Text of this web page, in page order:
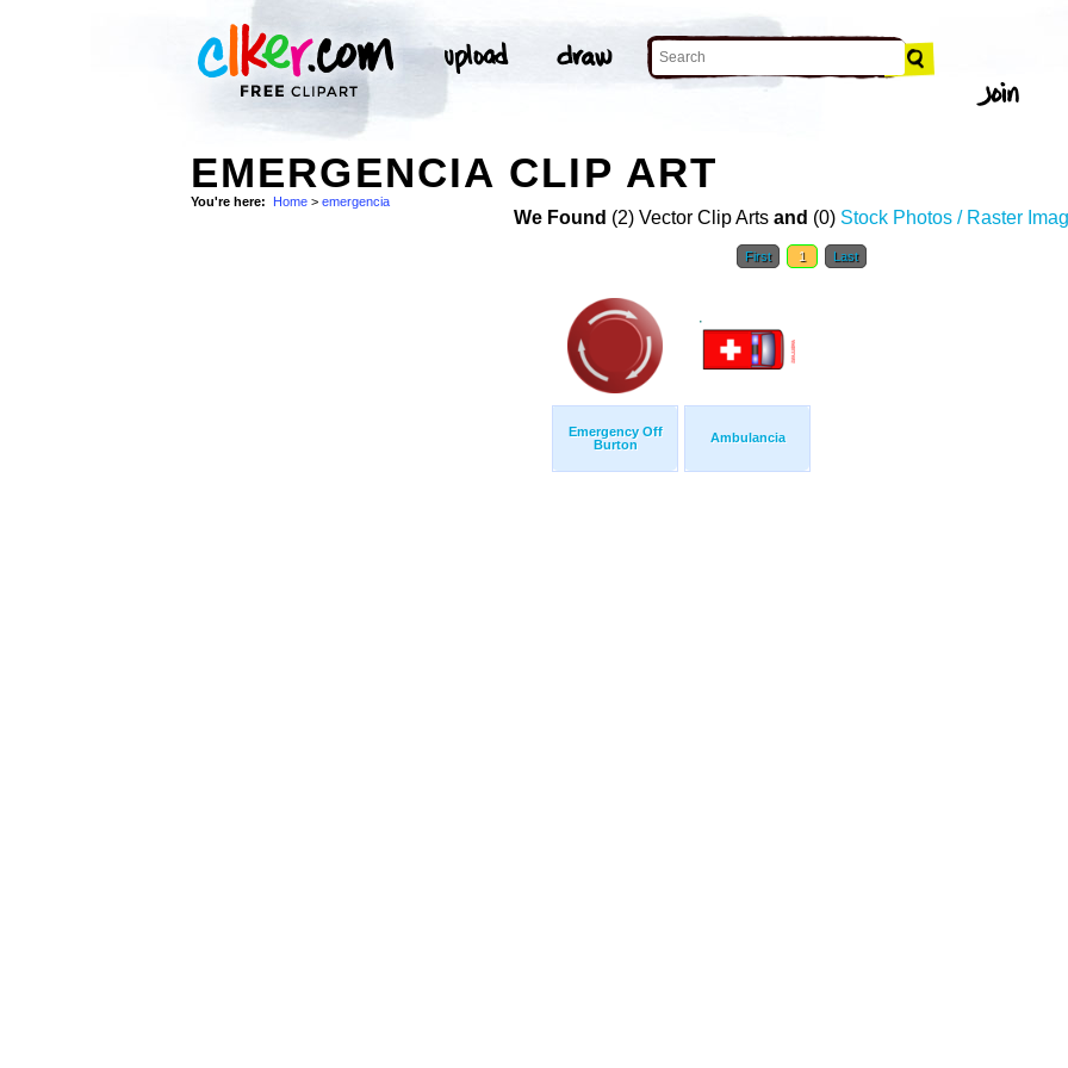
EMERGENCIA CLIP ART
You're here: Home > emergencia
We Found (2) Vector Clip Arts and (0) Stock Photos / Raster
First 1 Last
Emergency Off
Burton
Ambulancia